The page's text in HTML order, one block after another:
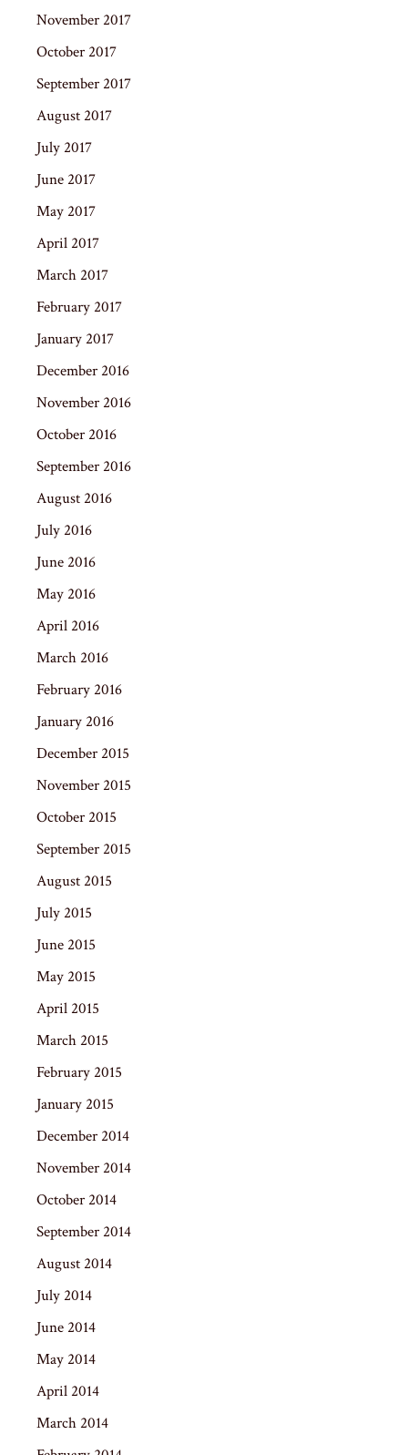
November 2017
October 2017
September 2017
August 2017
July 2017
June 2017
May 2017
April 2017
March 2017
February 2017
January 2017
December 2016
November 2016
October 2016
September 2016
August 2016
July 2016
June 2016
May 2016
April 2016
March 2016
February 2016
January 2016
December 2015
November 2015
October 2015
September 2015
August 2015
July 2015
June 2015
May 2015
April 2015
March 2015
February 2015
January 2015
December 2014
November 2014
October 2014
September 2014
August 2014
July 2014
June 2014
May 2014
April 2014
March 2014